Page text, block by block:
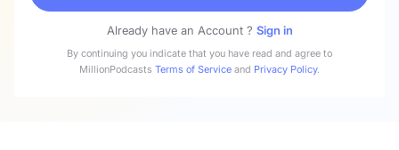
Already have an Account ? Sign in
By continuing you indicate that you have read and agree to
MillionPodcasts Terms of Service and Privacy Policy.